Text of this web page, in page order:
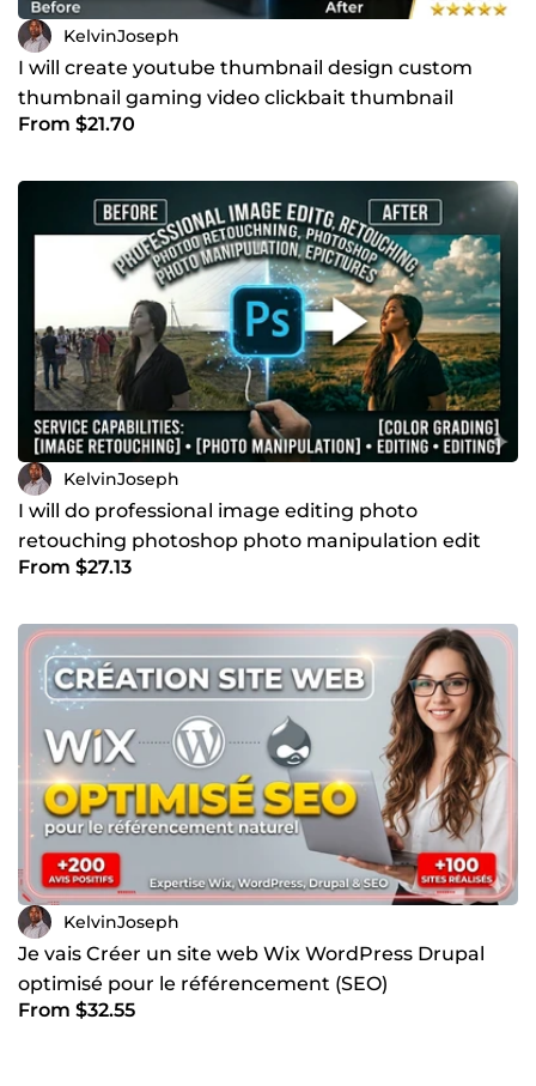
KelvinJoseph
I will create youtube thumbnail design custom
thumbnail gaming video clickbait thumbnail
youtube cover
From $21.70
KelvinJoseph
I will do professional image editing photo
retouching photoshop photo manipulation edit
pictures
From $27.13
KelvinJoseph
Je vais Créer un site web Wix WordPress Drupal
optimisé pour le référencement (SEO)
From $32.55